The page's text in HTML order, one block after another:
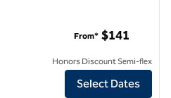
Inn Lebanon
From* $141
Honors Discount Semi-flex
Select Dates